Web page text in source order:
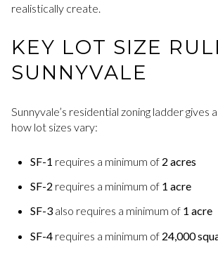
realistically create.
KEY LOT SIZE
SUNNYVALE
Sunnyvale’s residential zoning ladder gives
how lot sizes vary:
SF-1 requires a minimum of 2 acres
SF-2 requires a minimum of 1 acre
SF-3also requires a minimum of 1 acre
SF-4requires a minimum of 24,000